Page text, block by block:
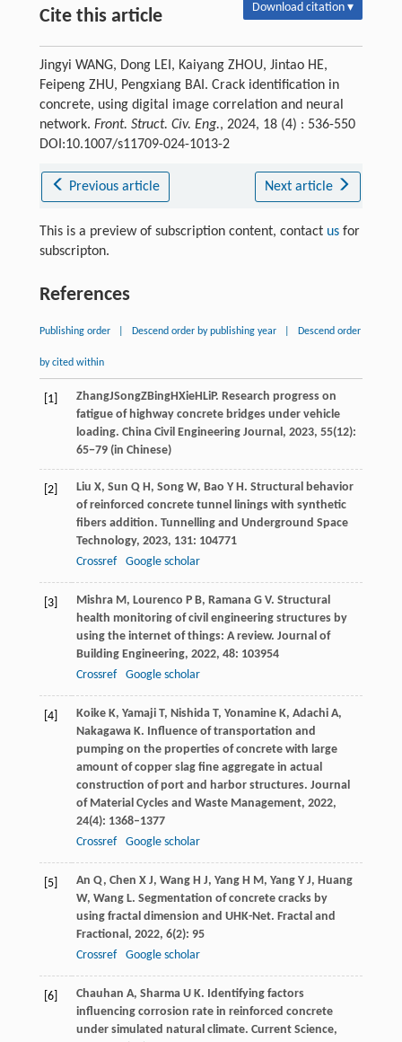
Cite this article Download citation ▾
Jingyi WANG, Dong LEI, Kaiyang ZHOU, Jintao HE,
Feipeng ZHU, Pengxiang BAI. Crack identification in
concrete, using digital image correlation and neural
network. Front. Struct. Civ. Eng., 2024, 18 (4) : 536-550
DOI:10.1007/s11709-024-1013-2
Previous article Next article
This is a preview of subscription content, contact usfor
subscripton.
References
Publishing order Descend order by publishing year Descend order
by cited within
[1] ZhangJSongZBingHXieHLiP. Research progress on
fatigue of highway concrete bridges under vehicle
loading. China Civil Engineering Journal, 2023, 55(12):
65−79 (in Chinese)
[2] Liu X, Sun Q H, Song W, Bao Y H. Structural behavior
of reinforced concrete tunnel linings with synthetic
fibers addition. Tunnelling and Underground Space
Technology, 2023, 131: 104771
Crossref
Google scholar
[3] Mishra M, Lourenco P B, Ramana G V. Structural
health monitoring of civil engineering structures by
using the internet of things: A review. Journal of
Building Engineering, 2022, 48: 103954
Crossref
Google scholar
[4] Koike K, Yamaji T, Nishida T, Yonamine K, Adachi A,
Nakagawa K. Influence of transportation and
pumping on the properties of concrete with large
amount of copper slag fine aggregate in actual
construction of port and harbor structures. Journal
of Material Cycles and Waste Management, 2022,
24(4): 1368–1377
Crossref
Google scholar
[5] An Q, Chen X J, Wang H J, Yang H M, Yang Y J, Huang
W, Wang L. Segmentation of concrete cracks by
using fractal dimension and UHK-Net. Fractal and
Fractional, 2022, 6(2): 95
Crossref
Google scholar
[6] Chauhan A, Sharma U K. Identifying factors
influencing corrosion rate in reinforced concrete
under simulated natural climate. Current Science,